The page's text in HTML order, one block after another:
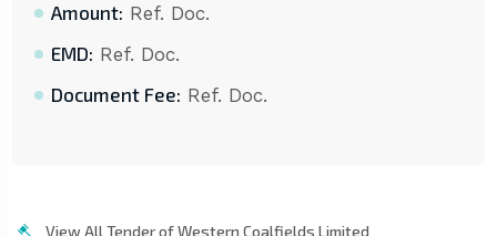
Amount: Ref. Doc.
EMD: Ref. Doc.
Document Fee: Ref. Doc.
View All Tender of Western Coalfields Limited